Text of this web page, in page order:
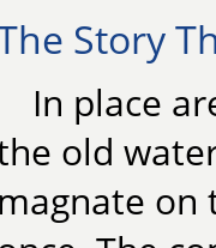
Story
In place
old
magnate on